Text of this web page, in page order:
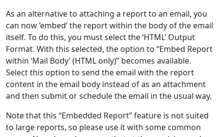
As an alternative to attaching a report to an email, you
can now ’embed’ the report within the body of the email
itself. To do this, you must select the ‘HTML’ Output
Format. With this selected, the option to “Embed Report
within ‘Mail Body’ (HTML only)” becomes available.
Select this option to send the email with the report
content in the email body instead of as an attachment
and then submit or schedule the email in the usual way.
Note that this “Embedded Report” feature is not suited
to large reports, so please use it with some common